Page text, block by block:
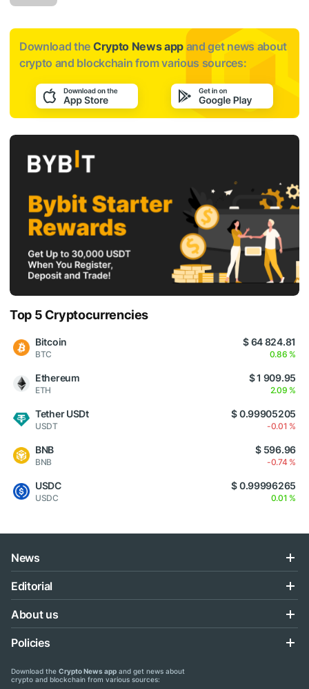
Download the Crypto News app and get news about
crypto and blockchain from various sources:
Top 5 Cryptocurrencies
Bitcoin
BTC
$ 64 824.81
0.86 %
Ethereum
ETH
$ 1 909.95
2.09 %
Tether USDt
USDT
$ 0.99905205
-0.01 %
BNB
BNB
$ 596.96
-0.74 %
USDC
USDC
$ 0.99996265
0.01 %
News
Editorial
About us
Policies
Download the Crypto News app and get news about
crypto and blockchain from various sources: